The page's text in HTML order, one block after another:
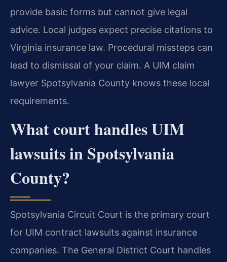
provide basic forms but cannot give legal
advice. Local judges expect precise citations to
Virginia insurance law. Procedural missteps can
lead to dismissal of your claim. A UIM claim
lawyer Spotsylvania County knows these local
requirements.
What court handles UIM
lawsuits in Spotsylvania
County?
Spotsylvania Circuit Court is the primary court
for UIM contract lawsuits against insurance
companies. The General District Court handles